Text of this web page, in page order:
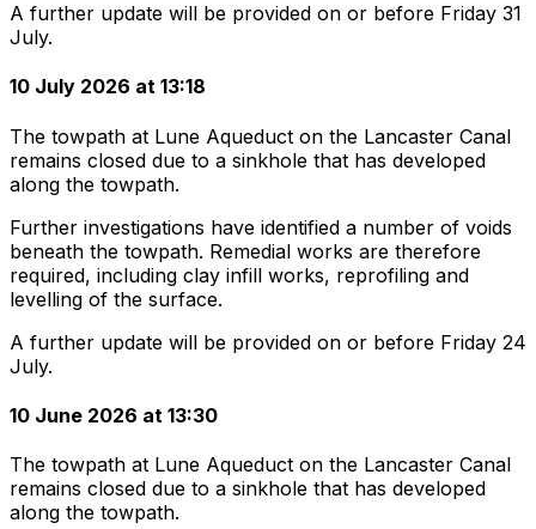
A further update will be provided on or before Friday 31
July.
10 July 2026 at 13:18
The towpath at Lune Aqueduct on the Lancaster Canal
remains closed due to a sinkhole that has developed
along the towpath.
Further investigations have identified a number of voids
beneath the towpath. Remedial works are therefore
required, including clay infill works, reprofiling and
levelling of the surface.
A further update will be provided on or before Friday 24
July.
10 June 2026 at 13:30
The towpath at Lune Aqueduct on the Lancaster Canal
remains closed due to a sinkhole that has developed
along the towpath.